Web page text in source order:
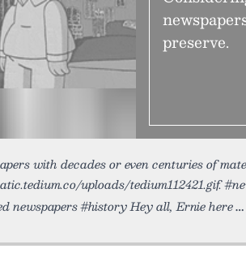
preserve.
with decades or even centuries of
uploads/tedium112421.gif.
newspapers #history Hey all, Ernie here